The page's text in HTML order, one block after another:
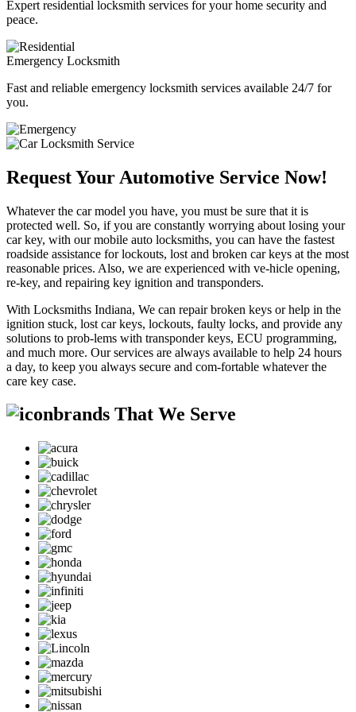
Expert residential locksmith services for your home security and
peace.
Emergency Locksmith
Fast and reliable emergency locksmith services available 24/7 for
you.
Request Your Automotive Service Now!
Whatever the car model you have, you must be sure that it is
protected well. So, if you are constantly worrying about losing your
car key, with our mobile auto locksmiths, you can have the fastest
roadside assistance for lockouts, lost and broken car keys at the most
reasonable prices. Also, we are experienced with ve-hicle opening,
re-key, and repairing key ignition and transponders.
With Locksmiths Indiana, We can repair broken keys or help in the
ignition stuck, lost car keys, lockouts, faulty locks, and provide any
solutions to prob-lems with transponder keys, ECU programming,
and much more. Our services are always available to help 24 hours
a day, to keep you always secure and com-fortable whatever the
care key case.
brands That We Serve